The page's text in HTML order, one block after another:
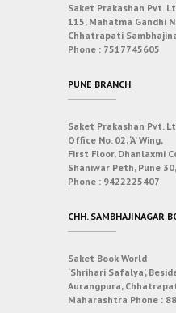
Saket Prakashan Pvt.
115, Mahatma Gandhi
Chhatrapati
Phone : 7517745605
PUNE BRANCH
Saket Prakashan Pvt.
Office No. 02, ‘A’ Wing,
First Floor, Dhanlaxmi
Shaniwar Peth, Pune
Phone : 9422225407
CHH. SAMBHAJINAGAR
Saket Book World
‘Shrihari Safalya’,
Aurangpura,
Maharashtra Phone :